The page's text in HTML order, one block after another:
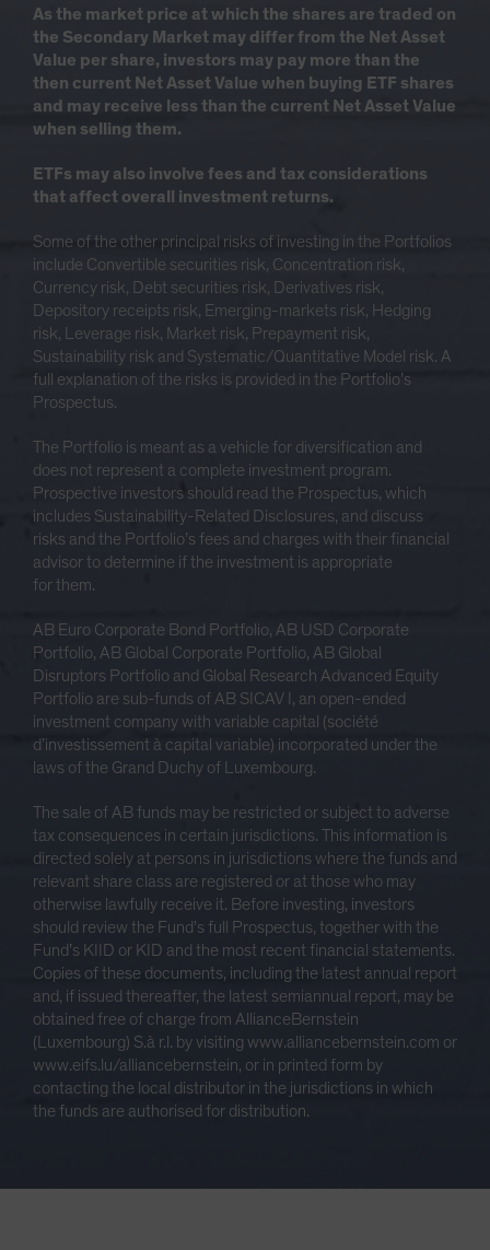
As the market price at which the shares are traded on
the Secondary Market may differ from the Net Asset
Value per share, investors may pay more than the
then current Net Asset Value when buying ETF shares
and may receive less than the current Net Asset Value
when selling them.
ETFs may also involve fees and tax considerations
that affect overall investment returns.
Some of the other principal risks of investing in the Portfolios
include Convertible securities risk, Concentration risk,
Currency risk, Debt securities risk, Derivatives risk,
Depository receipts risk, Emerging-markets risk, Hedging
risk, Leverage risk, Market risk, Prepayment risk,
Sustainability risk and Systematic/Quantitative Model risk. A
full explanation of the risks is provided in the Portfolio’s
Prospectus.
The Portfolio is meant as a vehicle for diversification and
does not represent a complete investment program.
Prospective investors should read the Prospectus, which
includes Sustainability-Related Disclosures, and discuss
risks and the Portfolio’s fees and charges with their financial
advisor to determine if the investment is appropriate
for them.
AB Euro Corporate Bond Portfolio, AB USD Corporate
Portfolio, AB Global Corporate Portfolio, AB Global
Disruptors Portfolio and Global Research Advanced Equity
Portfolio are sub-funds of AB SICAV I, an open-ended
investment company with variable capital (société
d’investissement à capital variable) incorporated under the
laws of the Grand Duchy of Luxembourg.
The sale of AB funds may be restricted or subject to adverse
tax consequences in certain jurisdictions. This information is
directed solely at persons in jurisdictions where the funds and
relevant share class are registered or at those who may
otherwise lawfully receive it. Before investing, investors
should review the Fund’s full Prospectus, together with the
Fund’s KIID or KID and the most recent financial statements.
Copies of these documents, including the latest annual report
and, if issued thereafter, the latest semiannual report, may be
obtained free of charge from AllianceBernstein
(Luxembourg) S.à r.l. by visiting www.alliancebernstein.com or
www.eifs.lu/alliancebernstein, or in printed form by
contacting the local distributor in the jurisdictions in which
the funds are authorised for distribution.